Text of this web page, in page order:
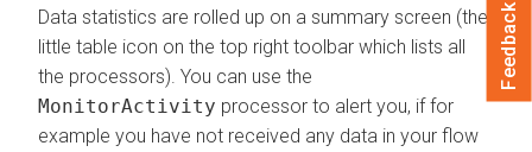
Data statistics are rolled up on a summary screen (the
little table icon on the top right toolbar which lists all
the processors). You can use the
MonitorActivity processor to alert you, if for
example you have not received any data in your flow
Feedback